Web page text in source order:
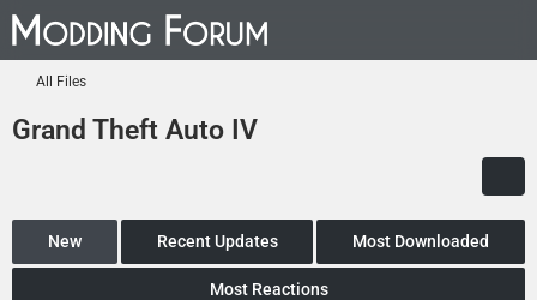
All Files
Grand Theft Auto IV
New Recent Updates Most Downloaded
Most Reactions